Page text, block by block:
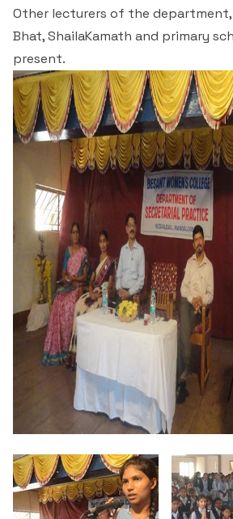
Other lecturers of the department,
Bhat, ShailaKamath and primary
present.